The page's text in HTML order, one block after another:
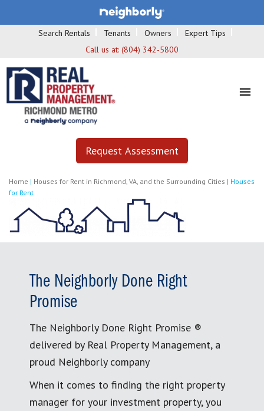
Search Rentals Tenants Owners
Expert Tips
Call us at: (804) 342-5800
Request Assessment
Home | Houses for Rent in Richmond, VA, and the Surrounding Cities | Houses
for Rent
The Neighborly Done Right
Promise
The Neighborly Done Right Promise ®
delivered by Real Property Management, a
proud Neighborly company
When it comes to finding the right property
manager for your investment property, you